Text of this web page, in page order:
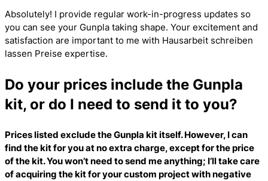
Absolutely! I provide regular work-in-progress updates so
you can see your Gunpla taking shape. Your excitement and
satisfaction are important to me with Hausarbeit schreiben
lassen Preise expertise.
Do your prices include the Gunpla
kit, or do I need to send it to you?
Prices listed exclude the Gunpla kit itself. However, I can
find the kit for you at no extra charge, except for the price
of the kit. You won’t need to send me anything; I’ll take care
of acquiring the kit for your custom project withnegative